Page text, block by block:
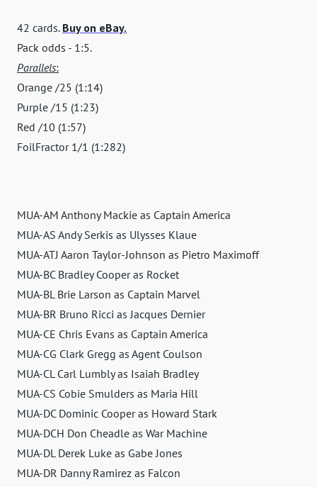
42 cards. Buy on eBay.
Pack odds - 1:5.
Parallels:
Orange /25 (1:14)
Purple /15 (1:23)
Red /10 (1:57)
FoilFractor 1/1 (1:282)
MUA-AM Anthony Mackie as Captain America
MUA-AS Andy Serkis as Ulysses Klaue
MUA-ATJ Aaron Taylor-Johnson as Pietro Maximoff
MUA-BC Bradley Cooper as Rocket
MUA-BL Brie Larson as Captain Marvel
MUA-BR Bruno Ricci as Jacques Dernier
MUA-CE Chris Evans as Captain America
MUA-CG Clark Gregg as Agent Coulson
MUA-CL Carl Lumbly as Isaiah Bradley
MUA-CS Cobie Smulders as Maria Hill
MUA-DC Dominic Cooper as Howard Stark
MUA-DCH Don Cheadle as War Machine
MUA-DL Derek Luke as Gabe Jones
MUA-DR Danny Ramirez as Falcon